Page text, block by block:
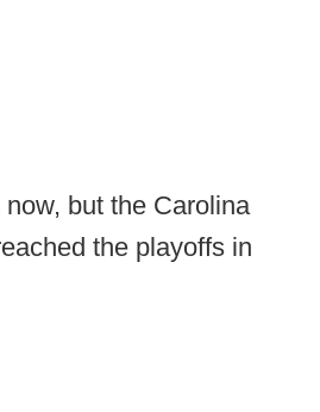
but the Carolina
the playoffs in